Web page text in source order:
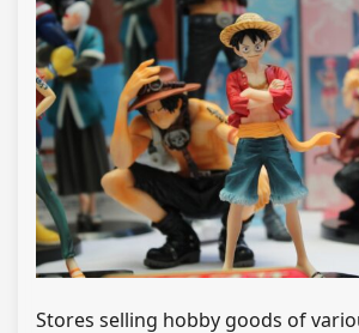
Stores selling hobby goods of